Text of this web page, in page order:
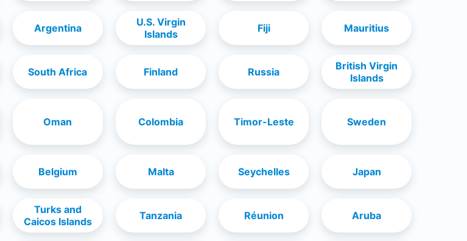
Argentina
U.S. Virgin
Islands
Fiji Mauritius
South Africa Finland Russia
British Virgin
Islands
Oman Colombia Timor-Leste Sweden
Belgium Malta Seychelles Japan
Turks and
Caicos Islands
Tanzania Réunion Aruba